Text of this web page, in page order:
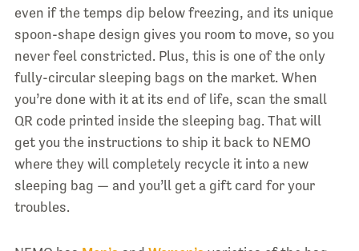
even if the temps dip below freezing, and its unique
spoon-shape design gives you room to move, so you
never feel constricted. Plus, this is one of the only
fully-circular sleeping bags on the market. When
you’re done with it at its end of life, scan the small
QR code printed inside the sleeping bag. That will
get you the instructions to ship it back to NEMO
where they will completely recycle it into a new
sleeping bag — and you’ll get a gift card for your
troubles.